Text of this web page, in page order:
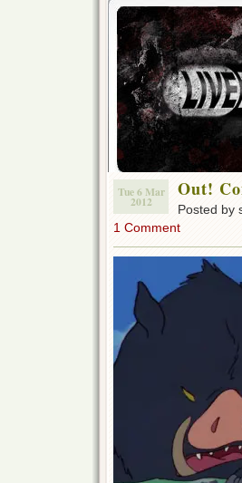
Tue 6 Mar
2012
Out!
Posted by
1 Comment